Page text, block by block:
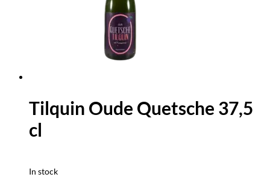
Tilquin Oude Quetsche 37,5
cl
In stock